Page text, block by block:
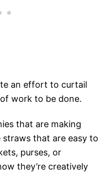
an effort to curtail
work to be done.
that are making
that are easy to
purses, or
they’re creatively